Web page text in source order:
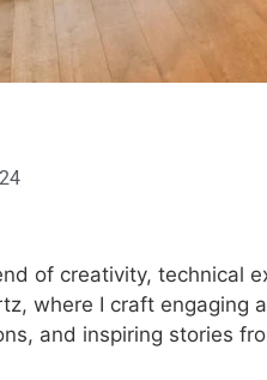
of creativity, technical
where I craft engaging
and inspiring stories